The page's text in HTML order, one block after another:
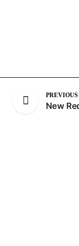
PREVIOUS
New